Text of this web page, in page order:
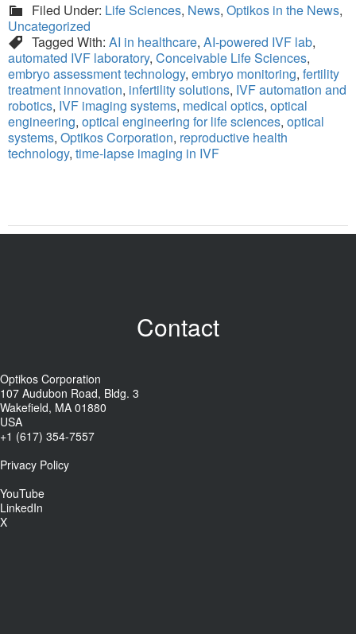
Filed Under: Life Sciences, News, Optikos in the News,
Uncategorized
Tagged With: AI in healthcare, AI-powered IVF lab,
automated IVF laboratory, Conceivable Life Sciences,
embryo assessment technology, embryo monitoring, fertility
treatment innovation, infertility solutions, IVF automation and
robotics, IVF imaging systems, medical optics, optical
engineering, optical engineering for life sciences, optical
systems, Optikos Corporation, reproductive health
technology, time-lapse imaging in IVF
Contact
Optikos Corporation
107 Audubon Road, Bldg. 3
Wakefield, MA 01880
USA
+1 (617) 354-7557
Privacy Policy
YouTube
LinkedIn
X